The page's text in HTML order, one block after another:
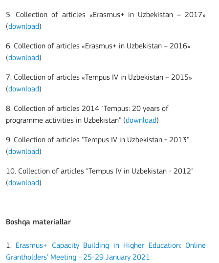
5. Collection of articles «Erasmus+ in Uzbekistan – 2017»
(download)
6. Collection of articles «Erasmus+ in Uzbekistan – 2016»
(download)
7. Collection of articles «Tempus IV in Uzbekistan – 2015»
(download)
8. Collection of articles 2014 "Tempus: 20 years of
programme activities in Uzbekistan" (download)
9. Collection of articles "Tempus IV in Uzbekistan - 2013"
(download)
10. Collection of articles "Tempus IV in Uzbekistan - 2012"
(download)
Boshqa materiallar
1. Erasmus+ Capacity Building in Higher Education: Online
Grantholders’ Meeting - 25-29 January 2021